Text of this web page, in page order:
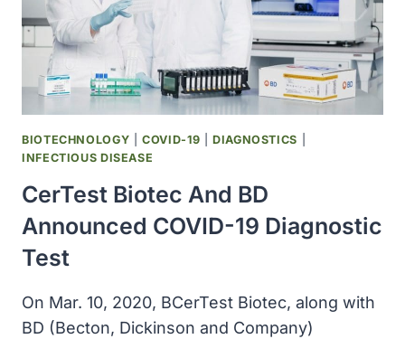
LEUKINE
IN
WITH
COVID-
19
BIOTECHNOLOGY |COVID-19 |DIAGNOSTICS
INFECTIOUS DISEASE
CerTest Biotec And BD
Announced COVID-19 Diagnostic
Test
On Mar. 10, 2020, BCerTest Biotec, along with
BD (Becton, Dickinson and Company)